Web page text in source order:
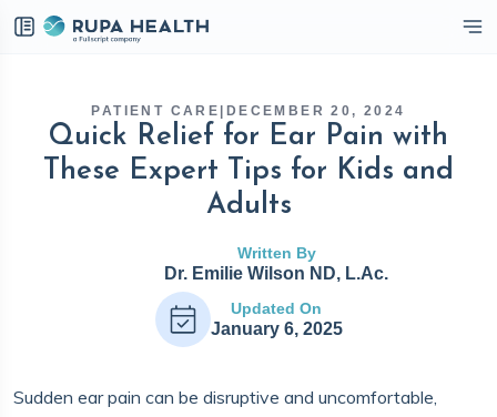
PATIENT CARE DECEMBER 20, 2024
Quick Relief for Ear Pain with
These Expert Tips for Kids and
Adults
Written By
Dr. Emilie Wilson ND, L.Ac.
Updated On
January 6, 2025
Sudden ear pain can be disruptive and uncomfortable,